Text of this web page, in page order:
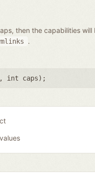
then the capabilities
.
, int caps);